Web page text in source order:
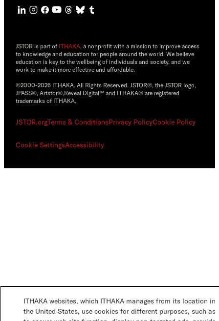
JSTOR is part of ITHAKA, a nonprofit with a mission to improve access
to knowledge and education for people around the world. We believe
education is key to the wellbeing of individuals and society, and we
work to make it more effective and affordable.
©2000-2026 ITHAKA. All Rights Reserved. JSTOR®, the JSTOR logo,
JPASS®, Artstor®,Reveal Digital™ and ITHAKA® are registered
trademarks of ITHAKA.
JSTOR.orgTerms & ConditionsPrivacy PolicyCookie Policy
Cookie SettingsAccessibility
ITHAKA websites, which ITHAKA manages from its location in
the United States, use cookies for different purposes, such as